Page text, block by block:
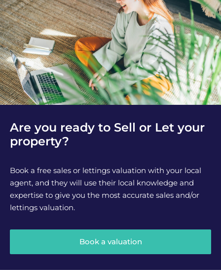
Are you ready to Sell or Let your
property?
Book a free sales or lettings valuation with your local
agent, and they will use their local knowledge and
expertise to give you the most accurate sales and/or
lettings valuation.
Book a valuation